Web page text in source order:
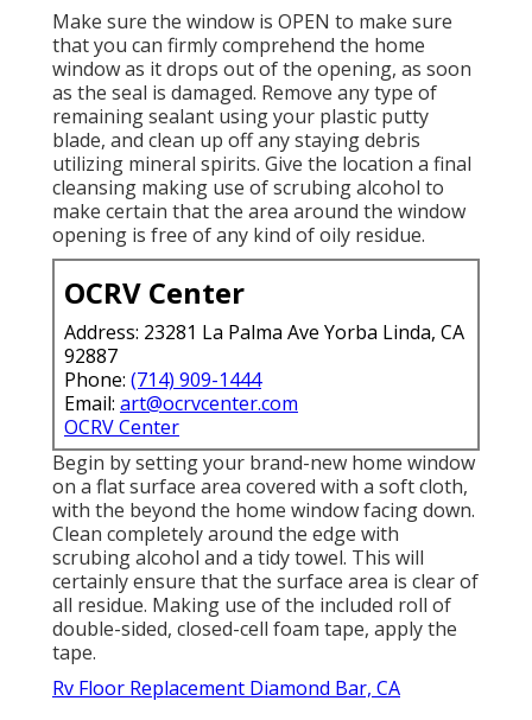
Make sure the window is OPEN to make sure
that you can firmly comprehend the home
window as it drops out of the opening, as soon
as the seal is damaged. Remove any type of
remaining sealant using your plastic putty
blade, and clean up off any staying debris
utilizing mineral spirits. Give the location a final
cleansing making use of scrubing alcohol to
make certain that the area around the window
opening is free of any kind of oily residue.
OCRV Center
Address: 23281 La Palma Ave Yorba Linda, CA
92887
Phone: (714) 909-1444
Email: art@ocrvcenter.com
OCRV Center
Begin by setting your brand-new home window
on a flat surface area covered with a soft cloth,
with the beyond the home window facing down.
Clean completely around the edge with
scrubing alcohol and a tidy towel. This will
certainly ensure that the surface area is clear of
all residue. Making use of the included roll of
double-sided, closed-cell foam tape, apply the
tape.
Rv Floor Replacement Diamond Bar, CA